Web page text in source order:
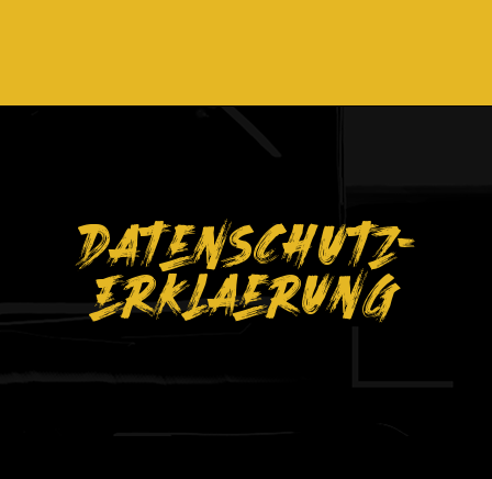
Datenschutz-
Erklaerung